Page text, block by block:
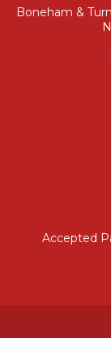
Boneham &
Accepted